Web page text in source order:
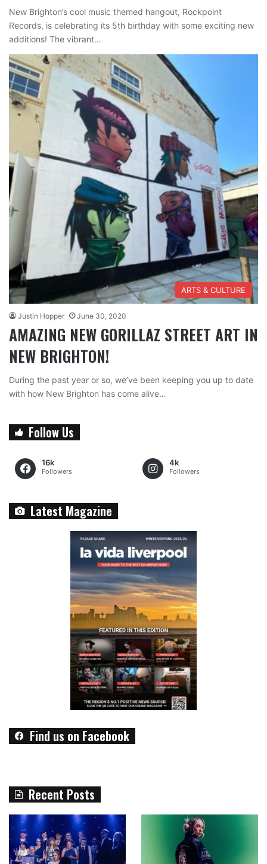
New Brighton’s cool music themed hangout, Rockpoint
Records, is celebrating its 5th birthday with some exciting new
additions! The vibrant…
ARTS & CULTURE
Justin Hopper June 30, 2020
AMAZING NEW GORILLAZ STREET ART IN
NEW BRIGHTON!
During the past year or so, we’ve been keeping you up to date
with how New Brighton has come alive…
Follow Us
16k
Followers
4k
Followers
Latest Magazine
Find us on Facebook
Recent Posts